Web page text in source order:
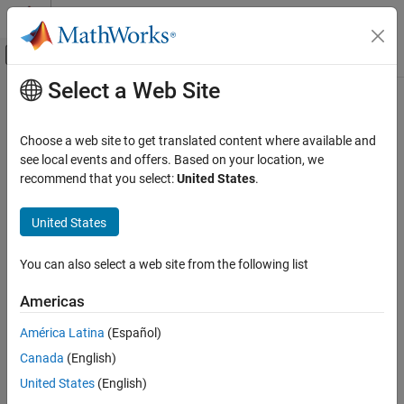
Skip to content
Off-Canvas Navigation Menu Toggle
Documentation Home
Embedded Coder
Code Generation
Generated Code Compilation
Code and Tool Customization
Build Generated Code Remotely
ON THIS PAGE
Computer
Main Content
Build Generated Code Remotely
To build generated code on a remote computer, you can use this
workflow:
Using the Target Framework define:
computer for secure file transfers and communication.
code remotely with a single command. For example, by using
slbuild(Ctrl+B
Select a Web Site
Choose a web site to get translated content where available and
see local events and offers. Based on your location, we
recommend that you select:United States.
United States
You can also select a web site from the following list
Americas
América Latina (Español)
Canada (English)
United States (English)